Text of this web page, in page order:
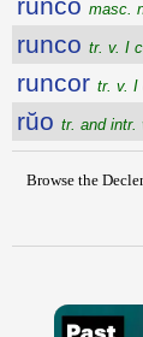
masc.
runco tr. v. I
runcor tr. v. I
rŭo tr. and intr.
Browse the